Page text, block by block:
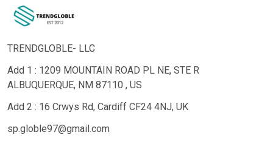
TRENDGLOBLE- LLC
Add 1 : 1209 MOUNTAIN ROAD PL NE, STE R
ALBUQUERQUE, NM 87110 , US
Add 2 : 16 Crwys Rd, Cardiff CF24 4NJ, UK
sp.globle97@gmail.com